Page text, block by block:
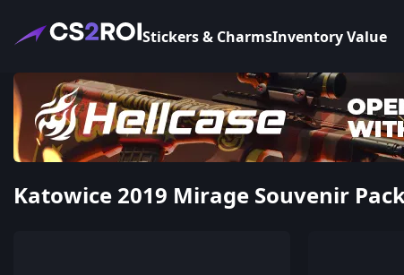
Stickers & CharmsInventory Value
Katowice 2019 Mirage Souvenir